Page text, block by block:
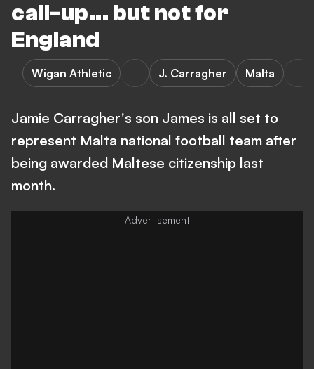
call-up... but not for
England
Wigan Athletic J. Carragher Malta
Jamie Carragher's son James is all set to
represent Malta national football team after
being awarded Maltese citizenship last
month.